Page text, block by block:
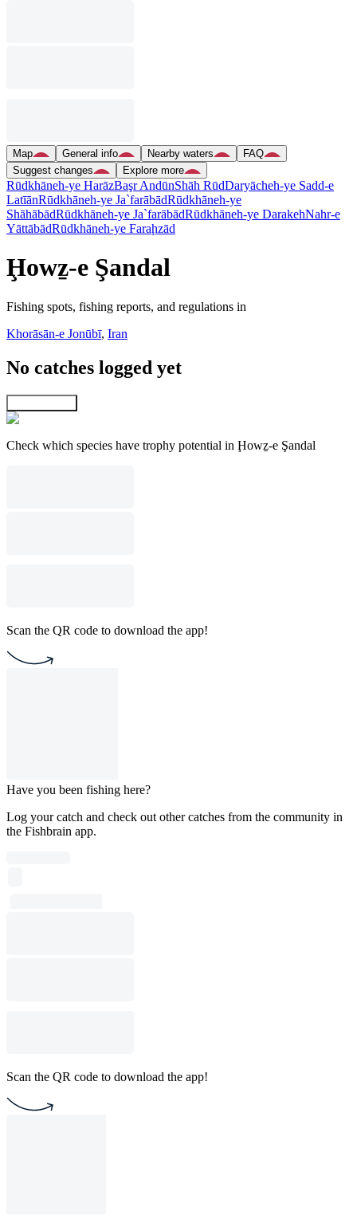
Map General info Nearby waters
FAQ
Suggest changes
Explore more
Rūdkhāneh-ye HarāzBaşr AndūnShāh RūdDaryācheh-ye Sadd-e
LatīānRūdkhāneh-ye Ja`farābādRūdkhāneh-ye
ShāhābādRūdkhāneh-ye Ja`farābādRūdkhāneh-ye DarakehNahr-e
YāttābādRūdkhāneh-ye Faraḩzād
Ḩowẕ-e Şandal
Fishing spots, fishing reports, and regulations in
Khorāsān-e Jonūbī, Iran
No catches logged yet
Check which species have trophy potential in Ḩowẕ-e Şandal
Scan the QR code to download the app!
Have you been fishing here?
Log your catch and check out other catches from the community in
the Fishbrain app.
Scan the QR code to download the app!